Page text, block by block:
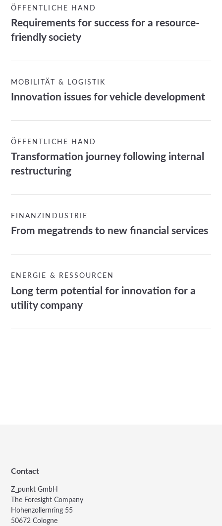
ÖFFENTLICHE HAND
Requirements for success for a resource-
friendly society
MOBILITÄT & LOGISTIK
Innovation issues for vehicle development
ÖFFENTLICHE HAND
Transformation journey following internal
restructuring
FINANZINDUSTRIE
From megatrends to new financial services
ENERGIE & RESSOURCEN
Long term potential for innovation for a
utility company
Contact
Z_punkt GmbH
The Foresight Company
Hohenzollernring 55
50672 Cologne